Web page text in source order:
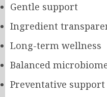
Gentle support
Ingredient
Long-term wellness
Balanced
Preventative support